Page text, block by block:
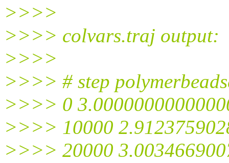
>>>>
>>>> colvars.traj output:
>>>>
>>>> # step
>>>> 0
>>>> 10000
>>>> 20000